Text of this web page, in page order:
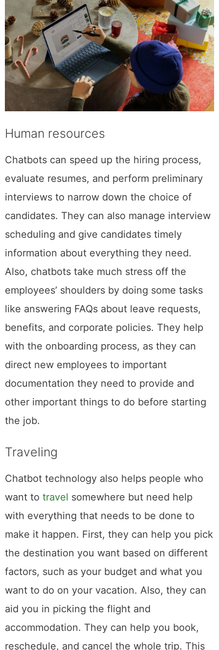
Human resources
Chatbots can speed up the hiring process,
evaluate resumes, and perform preliminary
interviews to narrow down the choice of
candidates. They can also manage interview
scheduling and give candidates timely
information about everything they need.
Also, chatbots take much stress off the
employees’ shoulders by doing some tasks
like answering FAQs about leave requests,
benefits, and corporate policies. They help
with the onboarding process, as they can
direct new employees to important
documentation they need to provide and
other important things to do before starting
the job.
Traveling
Chatbot technology also helps people who
want to travel somewhere but need help
with everything that needs to be done to
make it happen. First, they can help you pick
the destination you want based on different
factors, such as your budget and what you
want to do on your vacation. Also, they can
aid you in picking the flight and
accommodation. They can help you book,
reschedule, and cancel the whole trip. This